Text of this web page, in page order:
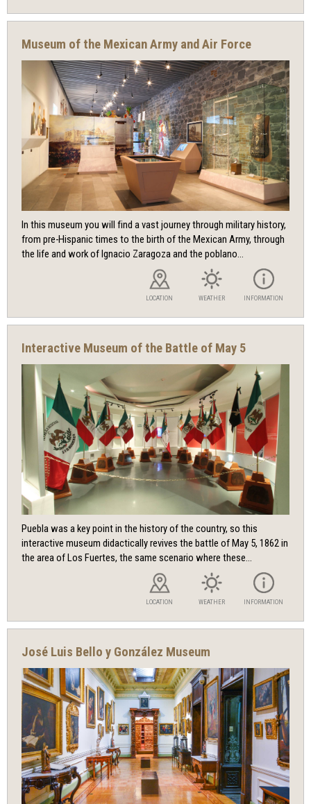
Museum of the Mexican Army and Air Force
In this museum you will find a vast journey through military history,
from pre-Hispanic times to the birth of the Mexican Army, through
the life and work of Ignacio Zaragoza and the poblano...
LOCATION WEATHER INFORMATION
Interactive Museum of the Battle of May 5
Puebla was a key point in the history of the country, so this
interactive museum didactically revives the battle of May 5, 1862 in
the area of ​​Los Fuertes, the same scenario where these...
LOCATION WEATHER INFORMATION
José Luis Bello y González Museum